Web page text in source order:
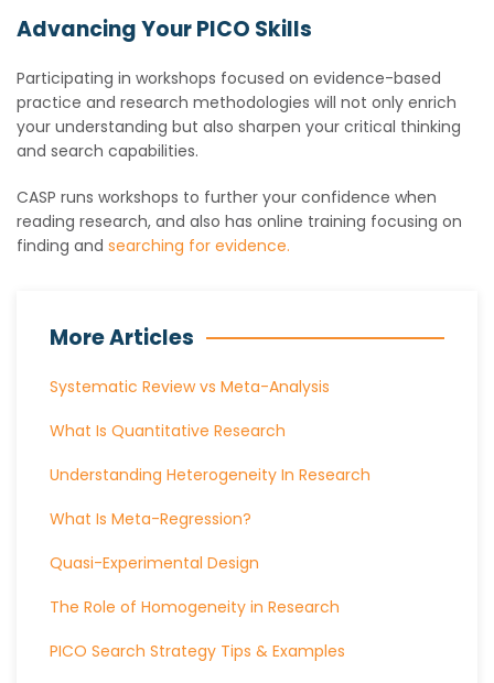
Advancing Your PICO Skills
Participating in workshops focused on evidence-based
practice and research methodologies will not only enrich
your understanding but also sharpen your critical thinking
and search capabilities.
CASP runs workshops to further your confidence when
reading research, and also has online training focusing on
finding and searching for evidence.
More Articles
Systematic Review vs Meta-Analysis
What Is Quantitative Research
Understanding Heterogeneity In Research
What Is Meta-Regression?
Quasi-Experimental Design
The Role of Homogeneity in Research
PICO Search Strategy Tips & Examples